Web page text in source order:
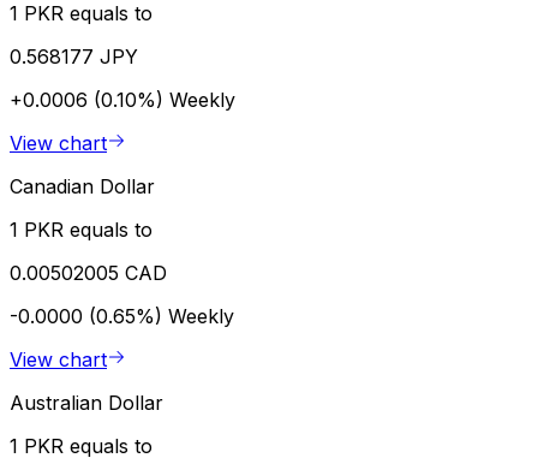
1 PKR equals to
0.568177 JPY
+0.0006 (0.10%) Weekly
View chart
Canadian Dollar
1 PKR equals to
0.00502005 CAD
-0.0000 (0.65%) Weekly
View chart
Australian Dollar
1 PKR equals to